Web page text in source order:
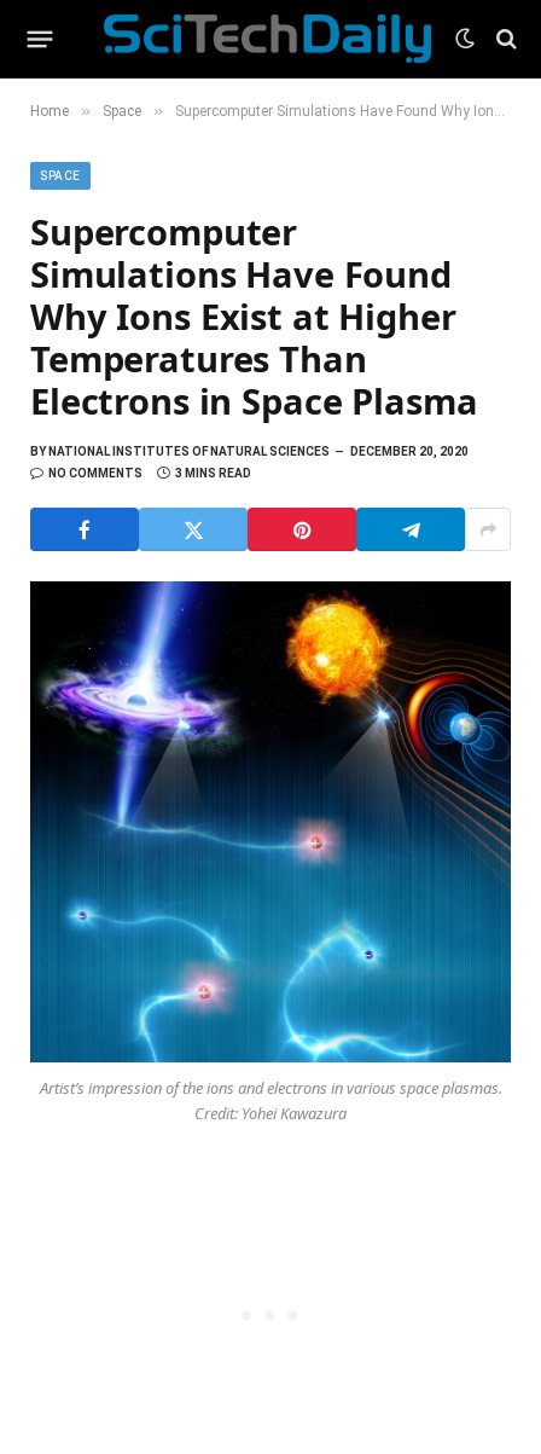
Home » Space » Supercomputer Simulations Have Found Why Ions Exist at Higher Temperatures Than Electrons in Space Plasma
SPACE
Supercomputer
Simulations Have Found
Why Ions Exist at Higher
Temperatures Than
Electrons in Space Plasma
BYNATIONAL INSTITUTES OF NATURAL SCIENCES
DECEMBER 20, 2020
NO COMMENTS
3 MINS READ
Artist’s impression of the ions and electrons in various space plasmas.
Credit: Yohei Kawazura